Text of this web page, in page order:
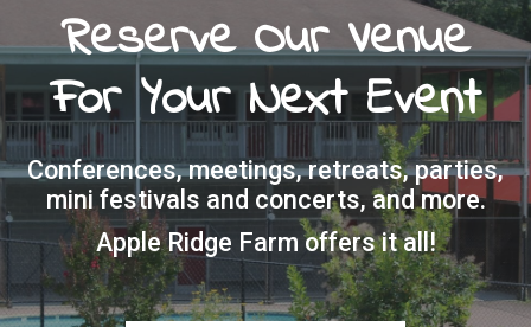
Reserve Our Venue
For Your Next Event
Conferences, meetings, retreats, parties,
mini festivals and concerts, and more.
Apple Ridge Farm offers it all!